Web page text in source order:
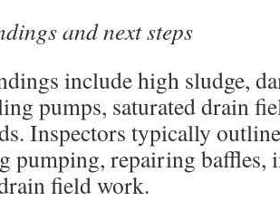
and next steps
include high sludge,
pumps, saturated drain
Inspectors typically
pumping, repairing baffles,
field work.